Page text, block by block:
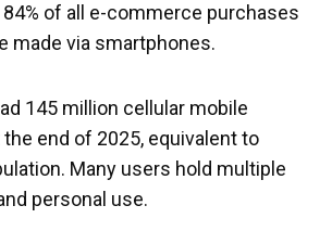
84% of all e-commerce purchases
made via smartphones.
145 million cellular mobile
end of 2025, equivalent to
Many users hold multiple
personal use.